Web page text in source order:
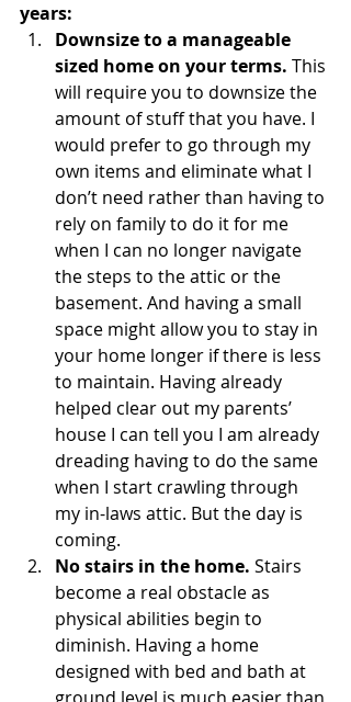
years:
Downsize to a manageable
sized home on your terms. This
will require you to downsize the
amount of stuff that you have. I
would prefer to go through my
own items and eliminate what I
don’t need rather than having to
rely on family to do it for me
when I can no longer navigate
the steps to the attic or the
basement. And having a small
space might allow you to stay in
your home longer if there is less
to maintain. Having already
helped clear out my parents’
house I can tell you I am already
dreading having to do the same
when I start crawling through
my in-laws attic. But the day is
coming.
No stairs in the home. Stairs
become a real obstacle as
physical abilities begin to
diminish. Having a home
designed with bed and bath at